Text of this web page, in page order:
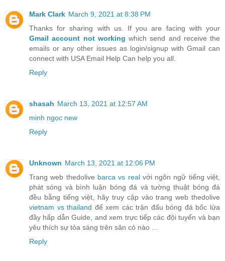
Mark Clark March 9, 2021 at 8:38 PM
Thanks for sharing with us. If you are facing with your
Gmail account not working which send and receive the
emails or any other issues as login/signup with Gmail can
connect with USA Email Help Can help you all.
Reply
shasah March 13, 2021 at 12:57 AM
minh ngọc new
Reply
Unknown March 13, 2021 at 12:06 PM
Trang web thedolive barca vs realvới ngôn ngữ tiếng việt,
phát sóng và bình luận bóng đá và tường thuật bóng đá
đều bằng tiếng việt, hãy truy cập vào trang web thedolive
vietnam vs thailand để xem các trận đấu bóng đá bốc lửa
đầy hấp dẫn Guide, and xem trực tiếp các đội tuyển và bạn
yêu thích sự tỏa sáng trên sân cỏ nào ...
Reply